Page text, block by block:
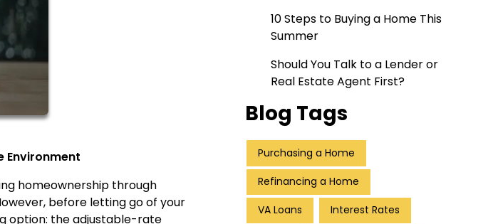
Environment
homeownership through
before letting go of your
option: the adjustable-rate
10 Steps to Buying a Home This
Summer
Should You Talk to a Lender or
Real Estate Agent First?
Blog Tags
Purchasing a Home
Refinancing a Home
VA Loans Interest Rates